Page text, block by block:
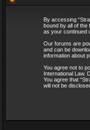
By accessing
bound by all of the
as your continued
Our forums are
and can be
information about
You agree not to
International Law.
You agree that
will not be